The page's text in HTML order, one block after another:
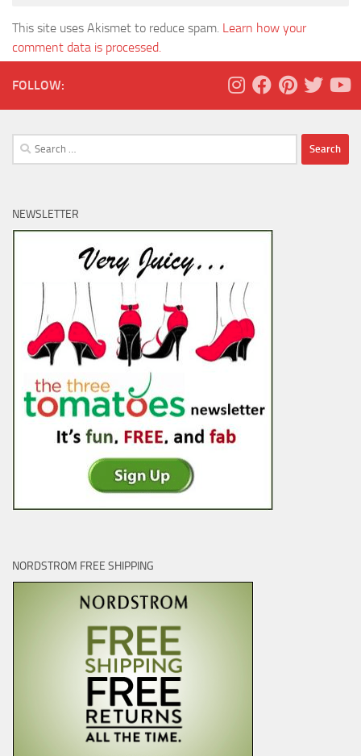
This site uses Akismet to reduce spam. Learn how your
comment data is processed.
FOLLOW:
Search
for:
NEWSLETTER
NORDSTROM FREE SHIPPING